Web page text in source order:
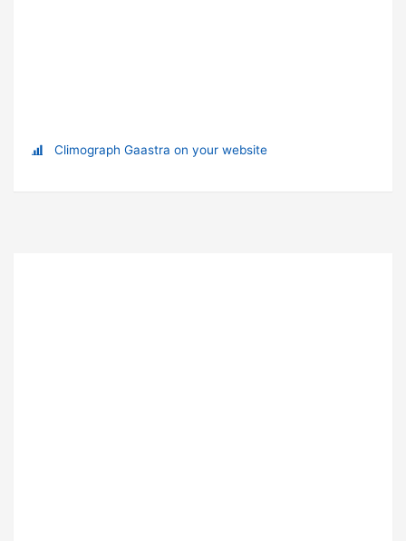
Climograph Gaastra on your website